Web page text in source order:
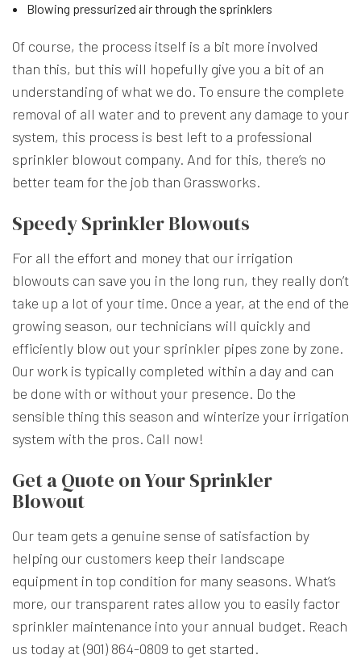
Blowing pressurized air through the sprinklers
Of course, the process itself is a bit more involved
than this, but this will hopefully give you a bit of an
understanding of what we do. To ensure the complete
removal of all water and to prevent any damage to your
system, this process is best left to a professional
sprinkler blowout company. And for this, there’s no
better team for the job than Grassworks.
Speedy Sprinkler Blowouts
For all the effort and money that our irrigation
blowouts can save you in the long run, they really don’t
take up a lot of your time. Once a year, at the end of the
growing season, our technicians will quickly and
efficiently blow out your sprinkler pipes zone by zone.
Our work is typically completed within a day and can
be done with or without your presence. Do the
sensible thing this season and winterize your irrigation
system with the pros. Call now!
Get a Quote on Your Sprinkler
Blowout
Our team gets a genuine sense of satisfaction by
helping our customers keep their landscape
equipment in top condition for many seasons. What’s
more, our transparent rates allow you to easily factor
sprinkler maintenance into your annual budget. Reach
us today at (901) 864-0809 to get started.